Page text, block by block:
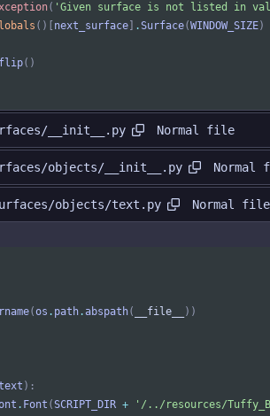
( ' Given surface is not listed in
( ) next_surface .Surface(WINDOW_SIZE)
flip( )
__init__.py Normal file
objects/__init__.py Normal
objects/text.py Normal file
(os . path.abspath( __file__ ) )
) :
. Font (SCRIPT_DIR + ' /../resources/